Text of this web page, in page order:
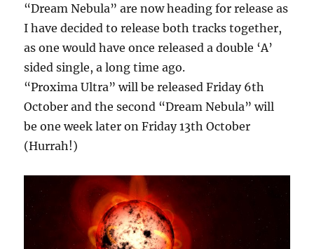
“Dream Nebula” are now heading for release as
I have decided to release both tracks together,
as one would have once released a double ‘A’
sided single, a long time ago.
“Proxima Ultra” will be released Friday 6th
October and the second “Dream Nebula” will
be one week later on Friday 13th October
(Hurrah!)